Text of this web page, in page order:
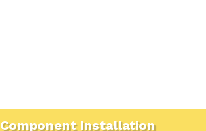
Component Installation